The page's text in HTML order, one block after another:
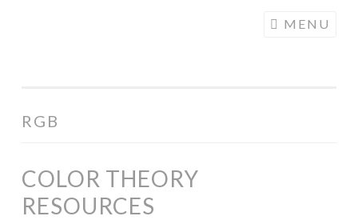
ILLUSTRATION
MENU
RGB
COLOR THEORY
RESOURCES